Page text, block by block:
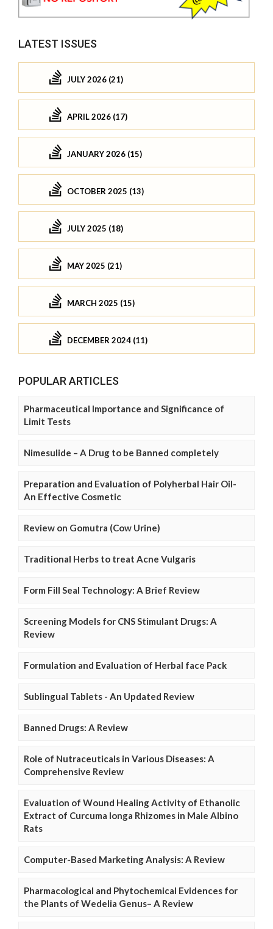
LATEST ISSUES
JULY 2026 (21)
APRIL 2026 (17)
JANUARY 2026 (15)
OCTOBER 2025 (13)
JULY 2025 (18)
MAY 2025 (21)
MARCH 2025 (15)
DECEMBER 2024 (11)
POPULAR ARTICLES
Pharmaceutical Importance and Significance of
Limit Tests
Nimesulide – A Drug to be Banned completely
Preparation and Evaluation of Polyherbal Hair Oil-
An Effective Cosmetic
Review on Gomutra (Cow Urine)
Traditional Herbs to treat Acne Vulgaris
Form Fill Seal Technology: A Brief Review
Screening Models for CNS Stimulant Drugs: A
Review
Formulation and Evaluation of Herbal face Pack
Sublingual Tablets - An Updated Review
Banned Drugs: A Review
Role of Nutraceuticals in Various Diseases: A
Comprehensive Review
Evaluation of Wound Healing Activity of Ethanolic
Extract of Curcuma longa Rhizomes in Male Albino
Rats
Computer-Based Marketing Analysis: A Review
Pharmacological and Phytochemical Evidences for
the Plants of Wedelia Genus– A Review